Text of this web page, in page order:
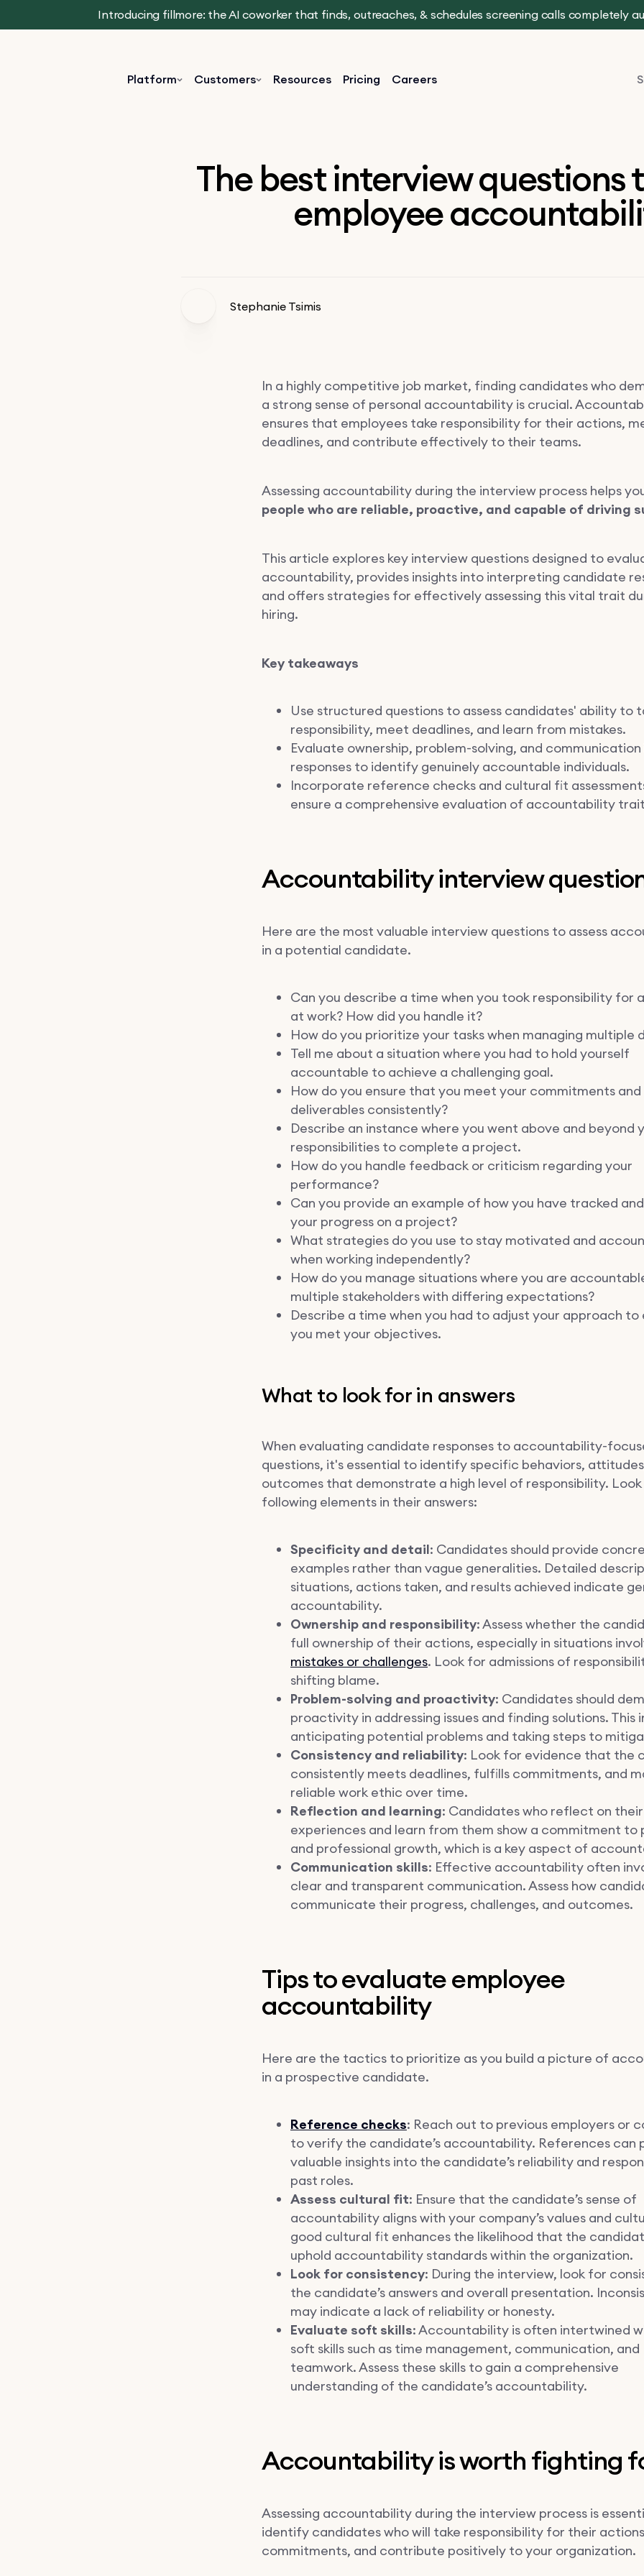
Introducing fillmore: the AI coworker that finds, outreaches, & schedules screening calls completely
Platform Customers Resources Pricing Careers
The best interview questions
employee
Stephanie Tsimis
In a highly competitive job market, finding candidates who
a strong sense of personal accountability is crucial.
ensures that employees take responsibility for their actions,
deadlines, and contribute effectively to their teams.
Assessing accountability during the interview process helps
people who are reliable, proactive, and capable of driving
This article explores key interview questions designed to
accountability, provides insights into interpreting candidate
and offers strategies for effectively assessing this vital trait
hiring.
Key takeaways
Use structured questions to assess candidates' ability to
responsibility, meet deadlines, and learn from mistakes.
Evaluate ownership, problem-solving, and communication
responses to identify genuinely accountable individuals.
Incorporate reference checks and cultural fit
ensure a comprehensive evaluation of accountability
Accountability interview
Here are the most valuable interview questions to assess
in a potential candidate.
Can you describe a time when you took responsibility for
at work? How did you handle it?
How do you prioritize your tasks when managing multiple
Tell me about a situation where you had to hold yourself
accountable to achieve a challenging goal.
How do you ensure that you meet your commitments and
deliverables consistently?
Describe an instance where you went above and beyond
responsibilities to complete a project.
How do you handle feedback or criticism regarding your
performance?
Can you provide an example of how you have tracked
your progress on a project?
What strategies do you use to stay motivated and
when working independently?
How do you manage situations where you are
multiple stakeholders with differing expectations?
Describe a time when you had to adjust your approach to
you met your objectives.
What to look for in answers
When evaluating candidate responses to accountability-
questions, it's essential to identify specific behaviors,
outcomes that demonstrate a high level of responsibility.
following elements in their answers:
Specificity and detail: Candidates should provide
examples rather than vague generalities. Detailed
situations, actions taken, and results achieved indicate
accountability.
Ownership and responsibility: Assess whether the
full ownership of their actions, especially in situations
mistakes or challenges. Look for admissions of
shifting blame.
Problem-solving and proactivity: Candidates should
proactivity in addressing issues and finding solutions. This
anticipating potential problems and taking steps to
Consistency and reliability: Look for evidence that the
consistently meets deadlines, fulfills commitments, and
reliable work ethic over time.
Reflection and learning: Candidates who reflect on their
experiences and learn from them show a commitment to
and professional growth, which is a key aspect of
Communication skills: Effective accountability often
clear and transparent communication. Assess how
communicate their progress, challenges, and outcomes.
Tips to evaluate employee
accountability
Here are the tactics to prioritize as you build a picture of
in a prospective candidate.
Reference checks: Reach out to previous employers or
to verify the candidate’s accountability. References can
valuable insights into the candidate’s reliability and
past roles.
Assess cultural fit: Ensure that the candidate’s sense of
accountability aligns with your company’s values and
good cultural fit enhances the likelihood that the
uphold accountability standards within the organization.
Look for consistency: During the interview, look for
the candidate’s answers and overall presentation.
may indicate a lack of reliability or honesty.
Evaluate soft skills: Accountability is often intertwined
soft skills such as time management, communication, and
teamwork. Assess these skills to gain a comprehensive
understanding of the candidate’s accountability.
Accountability is worth fighting
Assessing accountability during the interview process is
identify candidates who will take responsibility for their
commitments, and contribute positively to your organization.